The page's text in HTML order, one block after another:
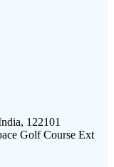
122101
Golf Course Ext